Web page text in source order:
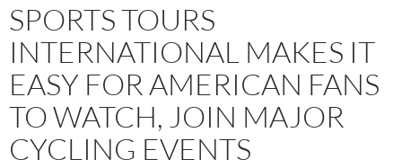
SPORTS TOURS
INTERNATIONAL MAKES IT
EASY FOR AMERICAN FANS
TO WATCH, JOIN MAJOR
CYCLING EVENTS